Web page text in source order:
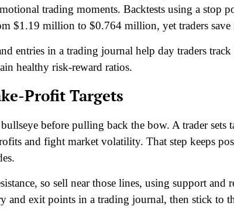
trading moments. Backtests using a stop
$1.19 million to $0.764 million, yet traders save
entries in a trading journal help day traders
healthy risk-reward ratios.
Profit Targets
before pulling back the bow. A trader
and fight market volatility. That step keeps
so sell near those lines, using support and
and exit points in a trading journal, then stick to